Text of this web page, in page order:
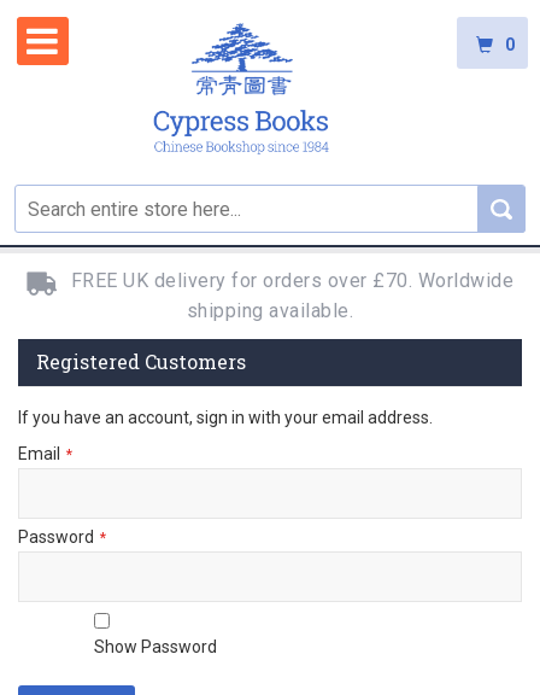
0
FREE UK delivery for orders over £70. Worldwide
shipping available.
Registered Customers
If you have an account, sign in with your email address.
Email
Password
Show Password